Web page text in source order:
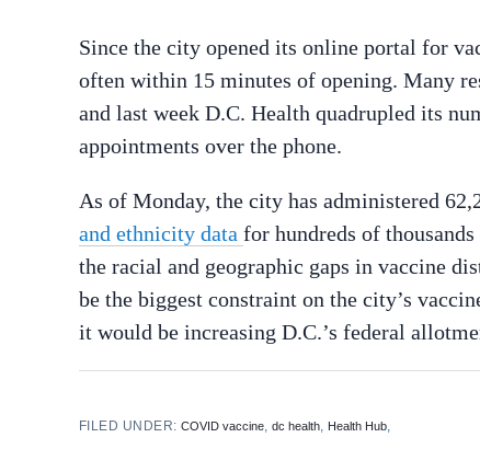
Since the city opened its online portal for
often within 15 minutes of opening. Many
and last week D.C. Health quadrupled its
appointments over the phone.
As of Monday, the city has administered
and ethnicity data for hundreds of
the racial and geographic gaps in vaccine
be the biggest constraint on the city’s
it would be increasing D.C.’s federal
FILED UNDER:COVID vaccine ,dc health Health Hub